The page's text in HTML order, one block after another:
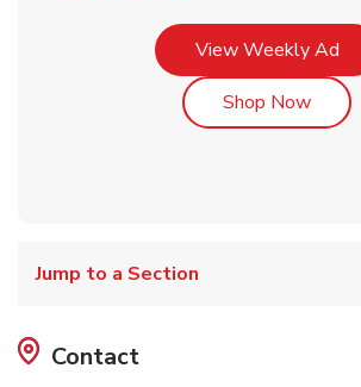
View Weekly Ad
Shop NowLink
Jump to a Section
Contact